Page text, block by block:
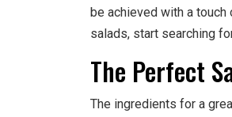
be achieved with a
salads, start searching
The Perfect
The ingredients for a